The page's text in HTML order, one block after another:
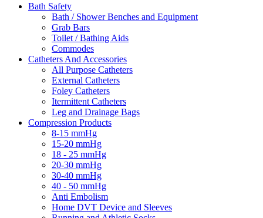
Bath Safety
Bath / Shower Benches and Equipment
Grab Bars
Toilet / Bathing Aids
Commodes
Catheters And Accessories
All Purpose Catheters
External Catheters
Foley Catheters
Itermittent Catheters
Leg and Drainage Bags
Compression Products
8-15 mmHg
15-20 mmHg
18 - 25 mmHg
20-30 mmHg
30-40 mmHg
40 - 50 mmHg
Anti Embolism
Home DVT Device and Sleeves